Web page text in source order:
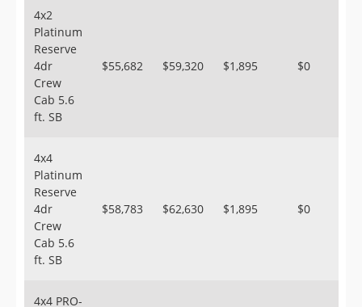
Sign Up
4x2
Platinum
Reserve
4dr
Crew
Cab 5.6
ft. SB
$55,682 $59,320 $1,895 $0
4x4
Platinum
Reserve
4dr
Crew
Cab 5.6
ft. SB
$58,783 $62,630 $1,895 $0
4x4 PRO-